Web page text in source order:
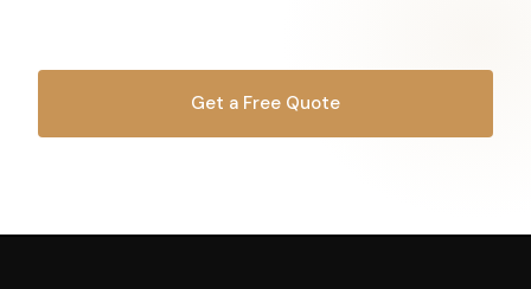
Get a Free Quote